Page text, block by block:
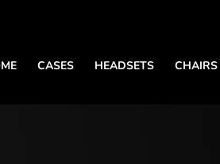
CASES HEADSETS CHAIRS